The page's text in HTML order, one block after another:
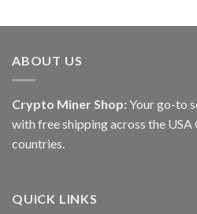
ABOUT US
Crypto Miner Shop: Your go-to
with free shipping across the USA
countries.
QUICK LINKS